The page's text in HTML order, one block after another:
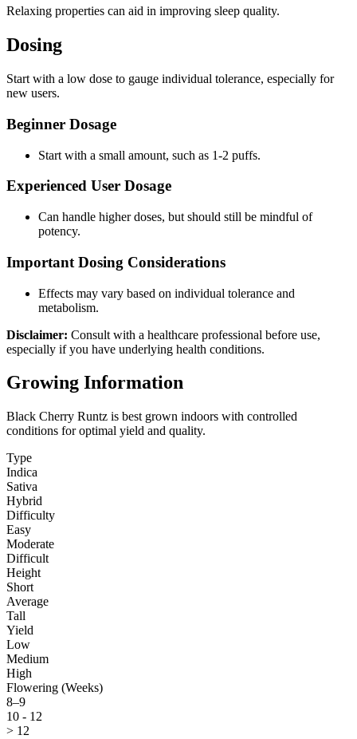
Relaxing properties can aid in improving sleep quality.
Dosing
Start with a low dose to gauge individual tolerance, especially for
new users.
Beginner Dosage
Start with a small amount, such as 1-2 puffs.
Experienced User Dosage
Can handle higher doses, but should still be mindful of
potency.
Important Dosing Considerations
Effects may vary based on individual tolerance and
metabolism.
Disclaimer: Consult with a healthcare professional before use,
especially if you have underlying health conditions.
Growing Information
Black Cherry Runtz is best grown indoors with controlled
conditions for optimal yield and quality.
Type
Indica
Sativa
Hybrid
Difficulty
Easy
Moderate
Difficult
Height
Short
Average
Tall
Yield
Low
Medium
High
Flowering (Weeks)
8–9
10 - 12
> 12